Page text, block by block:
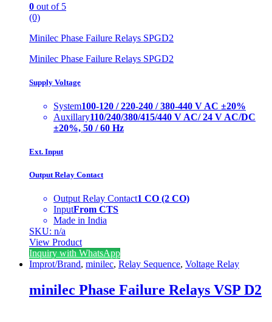
0 out of 5
(0)
Minilec Phase Failure Relays SPGD2
Minilec Phase Failure Relays SPGD2
Supply Voltage
System100-120 / 220-240 / 380-440 V AC ±20%
Auxillary110/240/380/415/440 V AC/ 24 V AC/DC
±20%, 50 / 60 Hz
Ext. Input
Output Relay Contact
Output Relay Contact1 CO (2 CO)
InputFrom CTS
Made in India
SKU: n/a
View Product
Inquiry with WhatsApp
Improt/Brand, minilec, Relay Sequence, Voltage Relay
minilec Phase Failure Relays VSP D2